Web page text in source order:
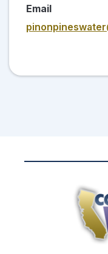
Email